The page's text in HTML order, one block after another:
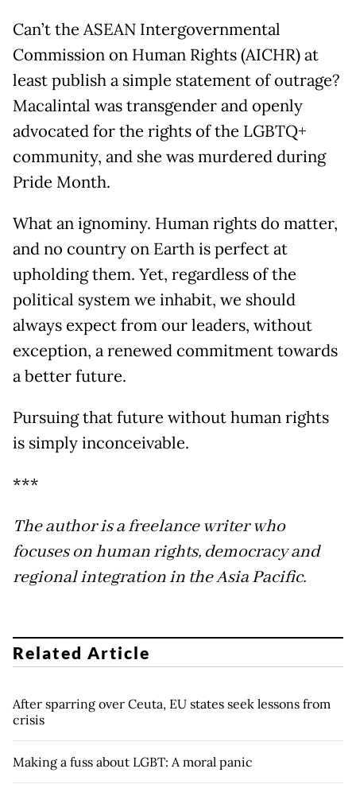
Can’t the ASEAN Intergovernmental
Commission on Human Rights (AICHR) at
least publish a simple statement of outrage?
Macalintal was transgender and openly
advocated for the rights of the LGBTQ+
community, and she was murdered during
Pride Month.
What an ignominy. Human rights do matter,
and no country on Earth is perfect at
upholding them. Yet, regardless of the
political system we inhabit, we should
always expect from our leaders, without
exception, a renewed commitment towards
a better future.
Pursuing that future without human rights
is simply inconceivable.
***
The author is a freelance writer who
focuses on human rights, democracy and
regional integration in the Asia Pacific.
Related Article
After sparring over Ceuta, EU states seek lessons from
crisis
Making a fuss about LGBT: A moral panic